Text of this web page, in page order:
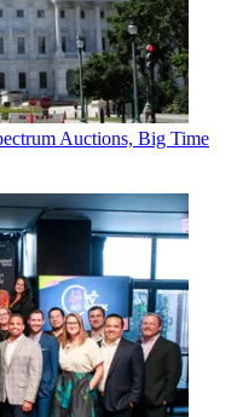
Auctions, Big Time